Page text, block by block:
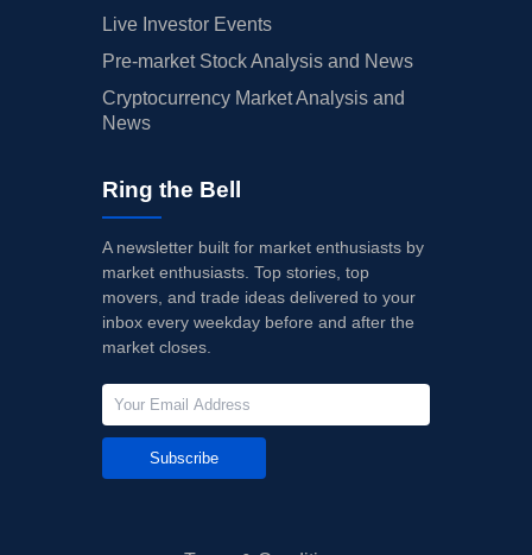
Live Investor Events
Pre-market Stock Analysis and News
Cryptocurrency Market Analysis and
News
Ring the Bell
A newsletter built for market enthusiasts by
market enthusiasts. Top stories, top
movers, and trade ideas delivered to your
inbox every weekday before and after the
market closes.
Subscribe